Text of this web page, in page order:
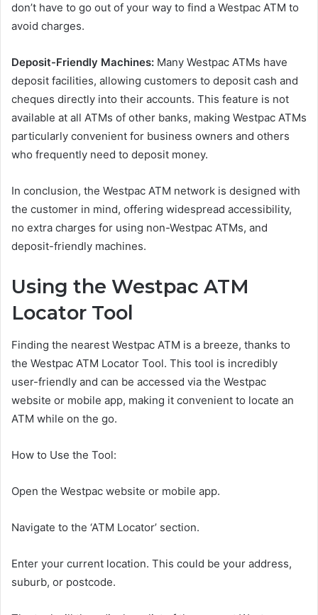
don’t have to go out of your way to find a Westpac ATM to
avoid charges.
Deposit-Friendly Machines: Many Westpac ATMs have
deposit facilities, allowing customers to deposit cash and
cheques directly into their accounts. This feature is not
available at all ATMs of other banks, making Westpac ATMs
particularly convenient for business owners and others
who frequently need to deposit money.
In conclusion, the Westpac ATM network is designed with
the customer in mind, offering widespread accessibility,
no extra charges for using non-Westpac ATMs, and
deposit-friendly machines.
Using the Westpac ATM
Locator Tool
Finding the nearest Westpac ATM is a breeze, thanks to
the Westpac ATM Locator Tool. This tool is incredibly
user-friendly and can be accessed via the Westpac
website or mobile app, making it convenient to locate an
ATM while on the go.
How to Use the Tool:
Open the Westpac website or mobile app.
Navigate to the ‘ATM Locator’ section.
Enter your current location. This could be your address,
suburb, or postcode.